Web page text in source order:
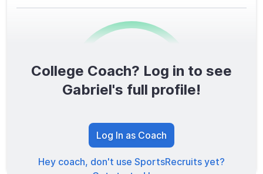
0/1600
TOTAL SCORE
College Coach? Log in to see
Gabriel's full profile!
Log In as Coach
Hey coach, don't use SportsRecruits yet?